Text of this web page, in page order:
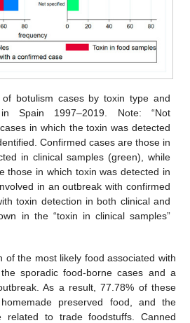
of botulism cases by toxin type and
Spain 1997–2019. Note: “Not
in which the toxin was detected
Confirmed cases are those in
in clinical samples (green), while
those in which toxin was detected in
in an outbreak with confirmed
toxin detection in both clinical and
in the “toxin in clinical samples”
of the most likely food associated with
sporadic food-borne cases and a
As a result, 77.78% of these
preserved food, and the
related to trade foodstuffs. Canned